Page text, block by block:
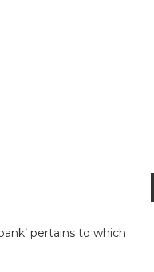
pertains to which